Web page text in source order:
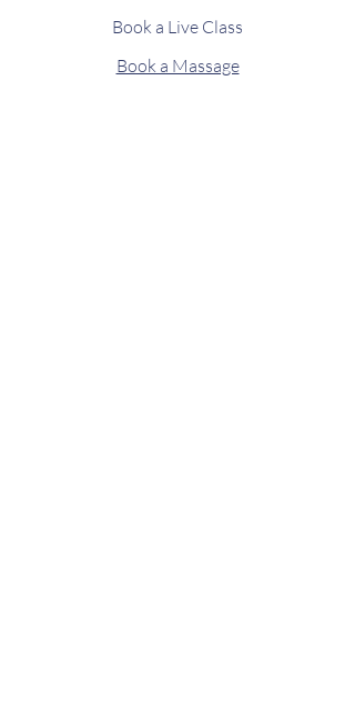
Book a Live Class
Book a Massage